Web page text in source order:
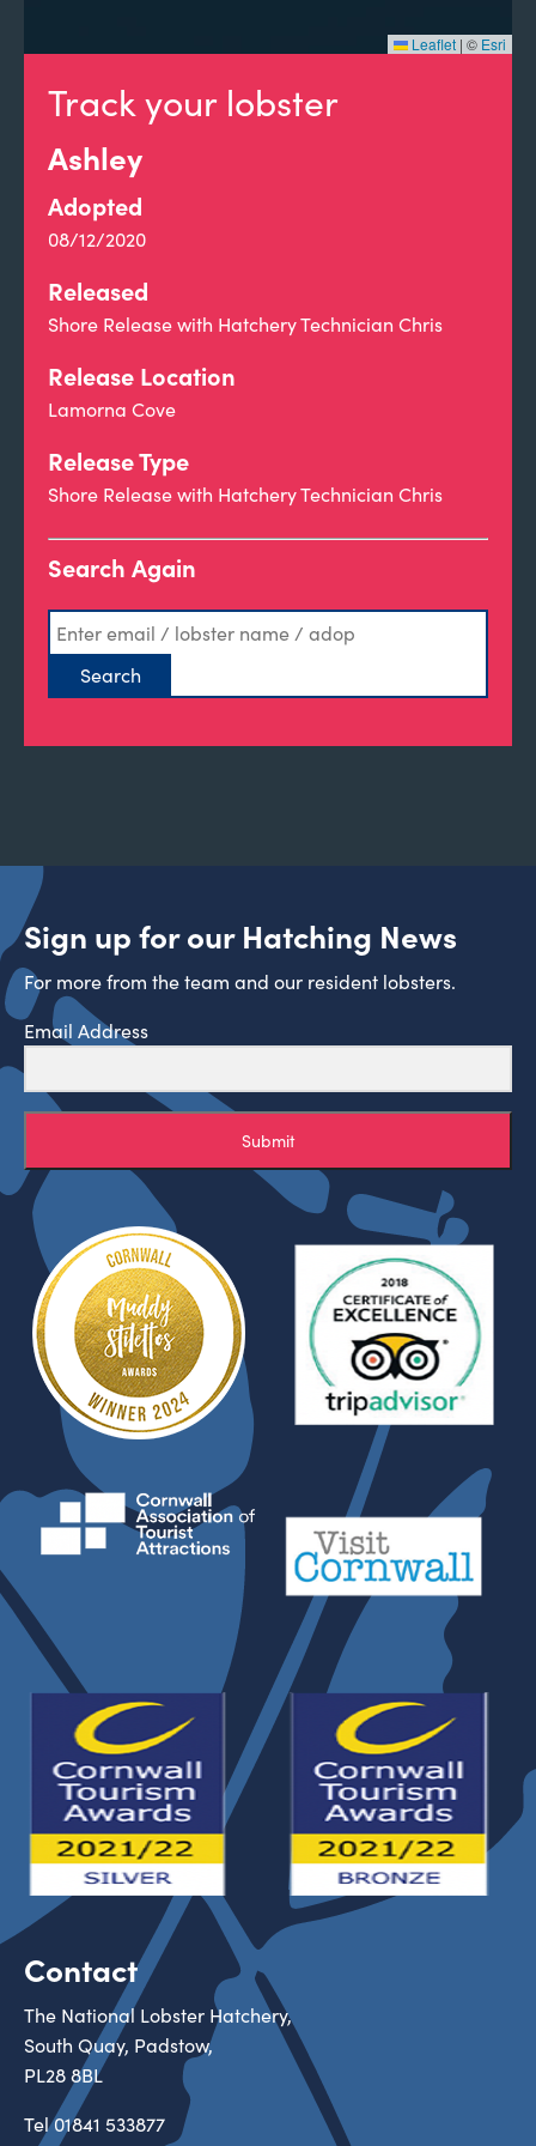
Track your lobster
Ashley
Adopted
08/12/2020
Released
Shore Release with Hatchery Technician Chris
Release Location
Lamorna Cove
Release Type
Shore Release with Hatchery Technician Chris
Search Again
Leaflet | © Esri
Sign up for our Hatching News
For more from the team and our resident lobsters.
Email Address
Submit
Contact
The National Lobster Hatchery,
South Quay, Padstow,
PL28 8BL
Tel01841 533877